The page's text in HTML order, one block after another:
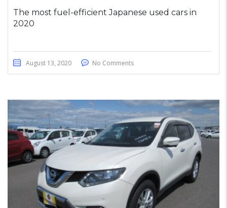
The most fuel-efficient Japanese used cars in
2020
August 13, 2020 No Comments